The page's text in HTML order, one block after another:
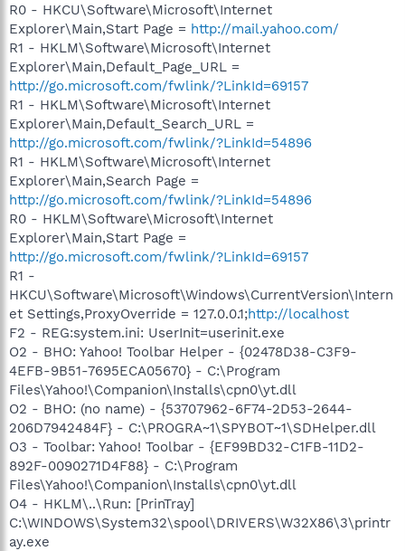
R0 - HKCU\Software\Microsoft\Internet
Explorer\Main,Start Page = http://mail.yahoo.com/
R1 - HKLM\Software\Microsoft\Internet
Explorer\Main,Default_Page_URL =
http://go.microsoft.com/fwlink/?LinkId=69157
R1 - HKLM\Software\Microsoft\Internet
Explorer\Main,Default_Search_URL =
http://go.microsoft.com/fwlink/?LinkId=54896
R1 - HKLM\Software\Microsoft\Internet
Explorer\Main,Search Page =
http://go.microsoft.com/fwlink/?LinkId=54896
R0 - HKLM\Software\Microsoft\Internet
Explorer\Main,Start Page =
http://go.microsoft.com/fwlink/?LinkId=69157
R1 -
HKCU\Software\Microsoft\Windows\CurrentVersion\Intern
et Settings,ProxyOverride = 127.0.0.1;http://localhost
F2 - REG:system.ini: UserInit=userinit.exe
O2 - BHO: Yahoo! Toolbar Helper - {02478D38-C3F9-
4EFB-9B51-7695ECA05670} - C:\Program
Files\Yahoo!\Companion\Installs\cpn0\yt.dll
O2 - BHO: (no name) - {53707962-6F74-2D53-2644-
206D7942484F} - C:\PROGRA~1\SPYBOT~1\SDHelper.dll
O3 - Toolbar: Yahoo! Toolbar - {EF99BD32-C1FB-11D2-
892F-0090271D4F88} - C:\Program
Files\Yahoo!\Companion\Installs\cpn0\yt.dll
O4 - HKLM\..\Run: [PrinTray]
C:\WINDOWS\System32\spool\DRIVERS\W32X86\3\printr
ay.exe